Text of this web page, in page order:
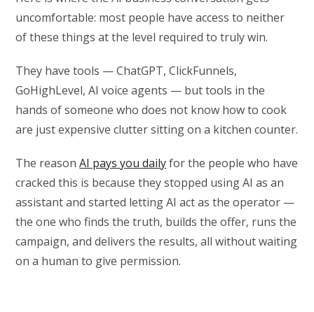
uncomfortable: most people have access to neither
of these things at the level required to truly win.
They have tools — ChatGPT, ClickFunnels,
GoHighLevel, AI voice agents — but tools in the
hands of someone who does not know how to cook
are just expensive clutter sitting on a kitchen counter.
The reasonAI pays you dailyfor the people who have
cracked this is because they stopped using AI as an
assistant and started letting AI act as the operator —
the one who finds the truth, builds the offer, runs the
campaign, and delivers the results, all without waiting
on a human to give permission.